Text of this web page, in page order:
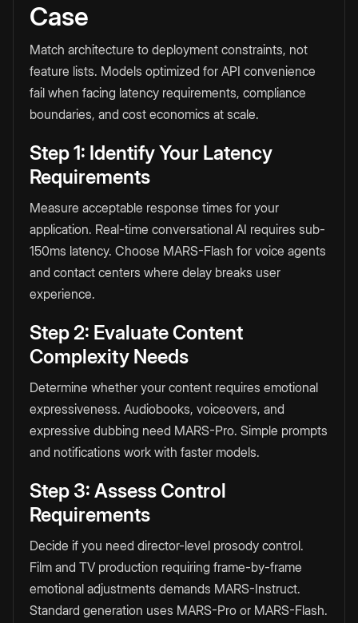
Case
Match architecture to deployment constraints, not
feature lists. Models optimized for API convenience
fail when facing latency requirements, compliance
boundaries, and cost economics at scale.
Step 1: Identify Your Latency
Requirements
Measure acceptable response times for your
application. Real-time conversational AI requires sub-
150ms latency. Choose MARS-Flash for voice agents
and contact centers where delay breaks user
experience.
Step 2: Evaluate Content
Complexity Needs
Determine whether your content requires emotional
expressiveness. Audiobooks, voiceovers, and
expressive dubbing need MARS-Pro. Simple prompts
and notifications work with faster models.
Step 3: Assess Control
Requirements
Decide if you need director-level prosody control.
Film and TV production requiring frame-by-frame
emotional adjustments demands MARS-Instruct.
Standard generation uses MARS-Pro or MARS-Flash.